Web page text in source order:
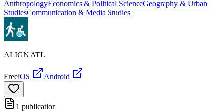
AnthropologyEconomics & Political ScienceGeography & Urban
StudiesCommunication & Media Studies
ALIGN ATL
FreeiOS Android
1 publication